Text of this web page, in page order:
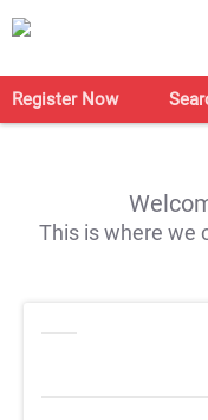
Register Now
This is where we